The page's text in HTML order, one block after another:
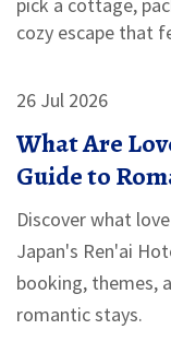
cozy escape that
26 Jul 2026
What Are
Guide to
Discover what
Japan's Ren'ai
booking, themes,
romantic stays.